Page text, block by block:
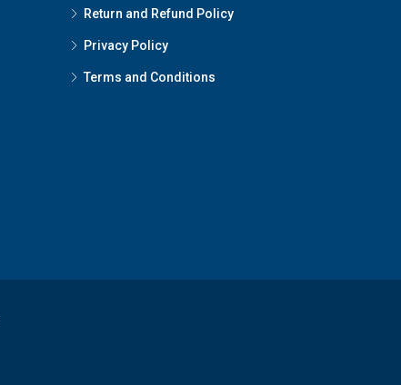
Return and Refund Policy
Privacy Policy
Terms and Conditions